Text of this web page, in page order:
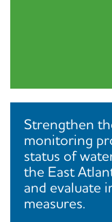
Strengthen
monitoring
status of
the East
and evaluate
measures.